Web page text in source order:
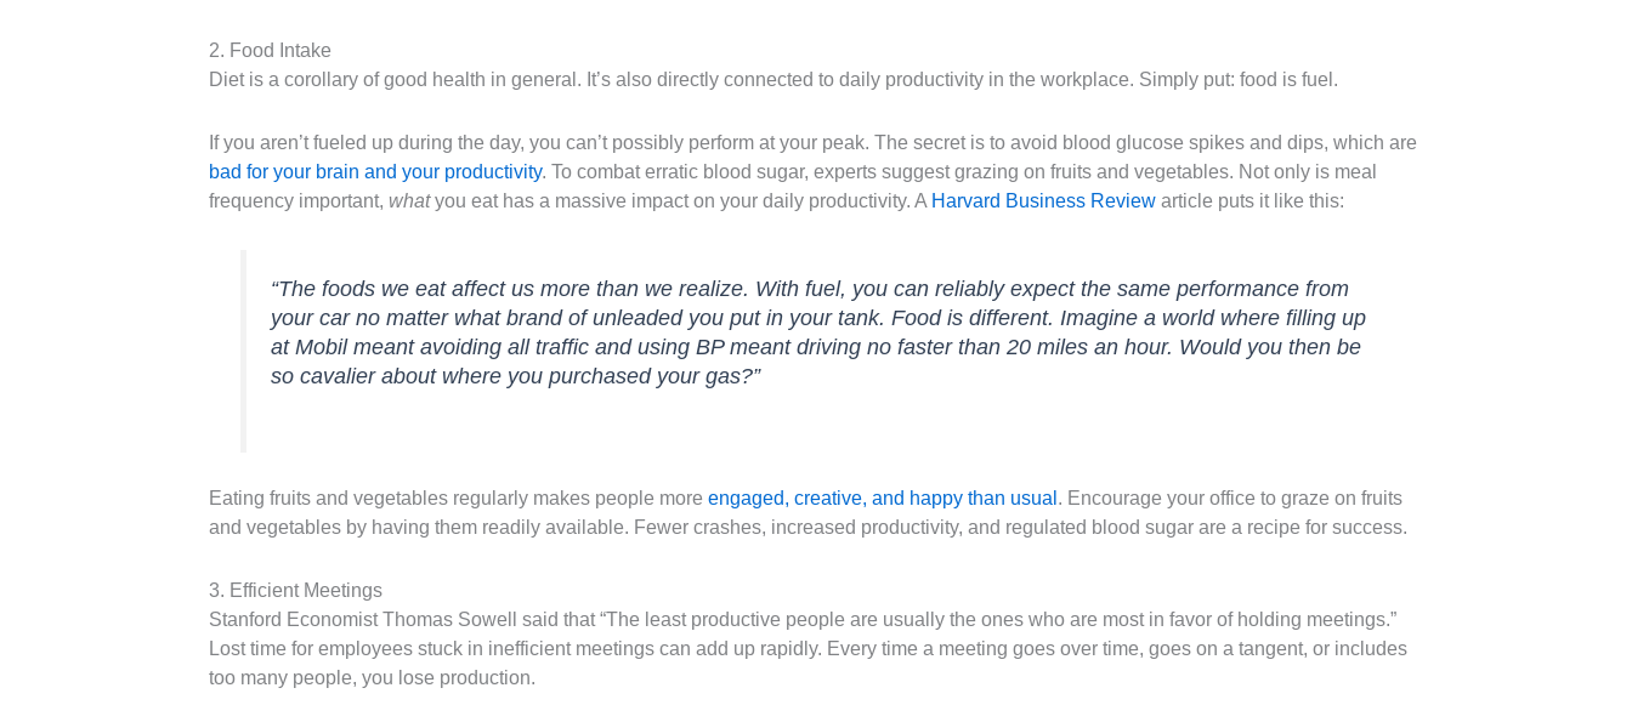
2. Food Intake
Diet is a corollary of good health in general. It’s also directly connected to daily productivity in the workplace. Simply put: food is fuel.
If you aren’t fueled up during the day, you can’t possibly perform at your peak. The secret is to avoid blood glucose spikes and dips, which are
bad for your brain and your productivity. To combat erratic blood sugar, experts suggest grazing on fruits and vegetables. Not only is meal
frequency important, whatyou eat has a massive impact on your daily productivity. A Harvard Business Review article puts it like this:
“The foods we eat affect us more than we realize. With fuel, you can reliably expect the same performance from
your car no matter what brand of unleaded you put in your tank. Food is different. Imagine a world where filling up
at Mobil meant avoiding all traffic and using BP meant driving no faster than 20 miles an hour. Would you then be
so cavalier about where you purchased your gas?”
Eating fruits and vegetables regularly makes people more engaged, creative, and happy than usual . Encourage your office to graze on fruits
and vegetables by having them readily available. Fewer crashes, increased productivity, and regulated blood sugar are a recipe for success.
3. Efficient Meetings
Stanford Economist Thomas Sowell said that “The least productive people are usually the ones who are most in favor of holding meetings.”
Lost time for employees stuck in inefficient meetings can add up rapidly. Every time a meeting goes over time, goes on a tangent, or includes
too many people, you lose production.